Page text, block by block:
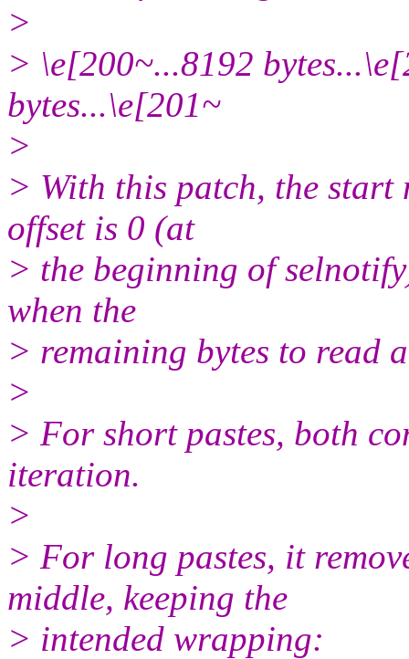
>
> \e[200~...8192
bytes...\e[201~
>
> With this patch, the start
offset is 0 (at
> the beginning of
when the
> remaining bytes to read
>
> For short pastes, both
iteration.
>
> For long pastes, it
middle, keeping the
> intended wrapping: